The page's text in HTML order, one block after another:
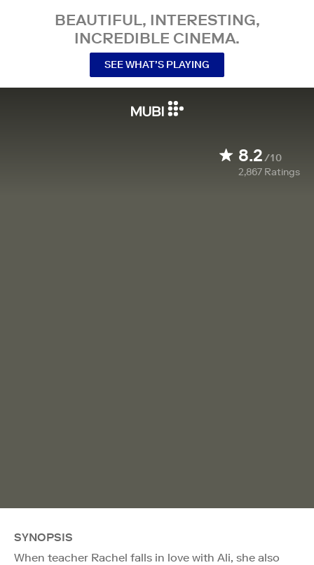
BEAUTIFUL, INTERESTING,
INCREDIBLE CINEMA.
SEE WHAT’S PLAYING
8.2/10
2,867 Ratings
SYNOPSIS
When teacher Rachel falls in love with Ali, she also